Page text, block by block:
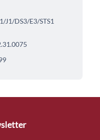
J1/DS3/E3/STS1